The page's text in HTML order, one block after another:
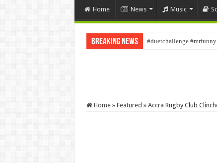
Home News Music
Breaking News #duetchallenge
Home » Featured » Accra Rugby Club